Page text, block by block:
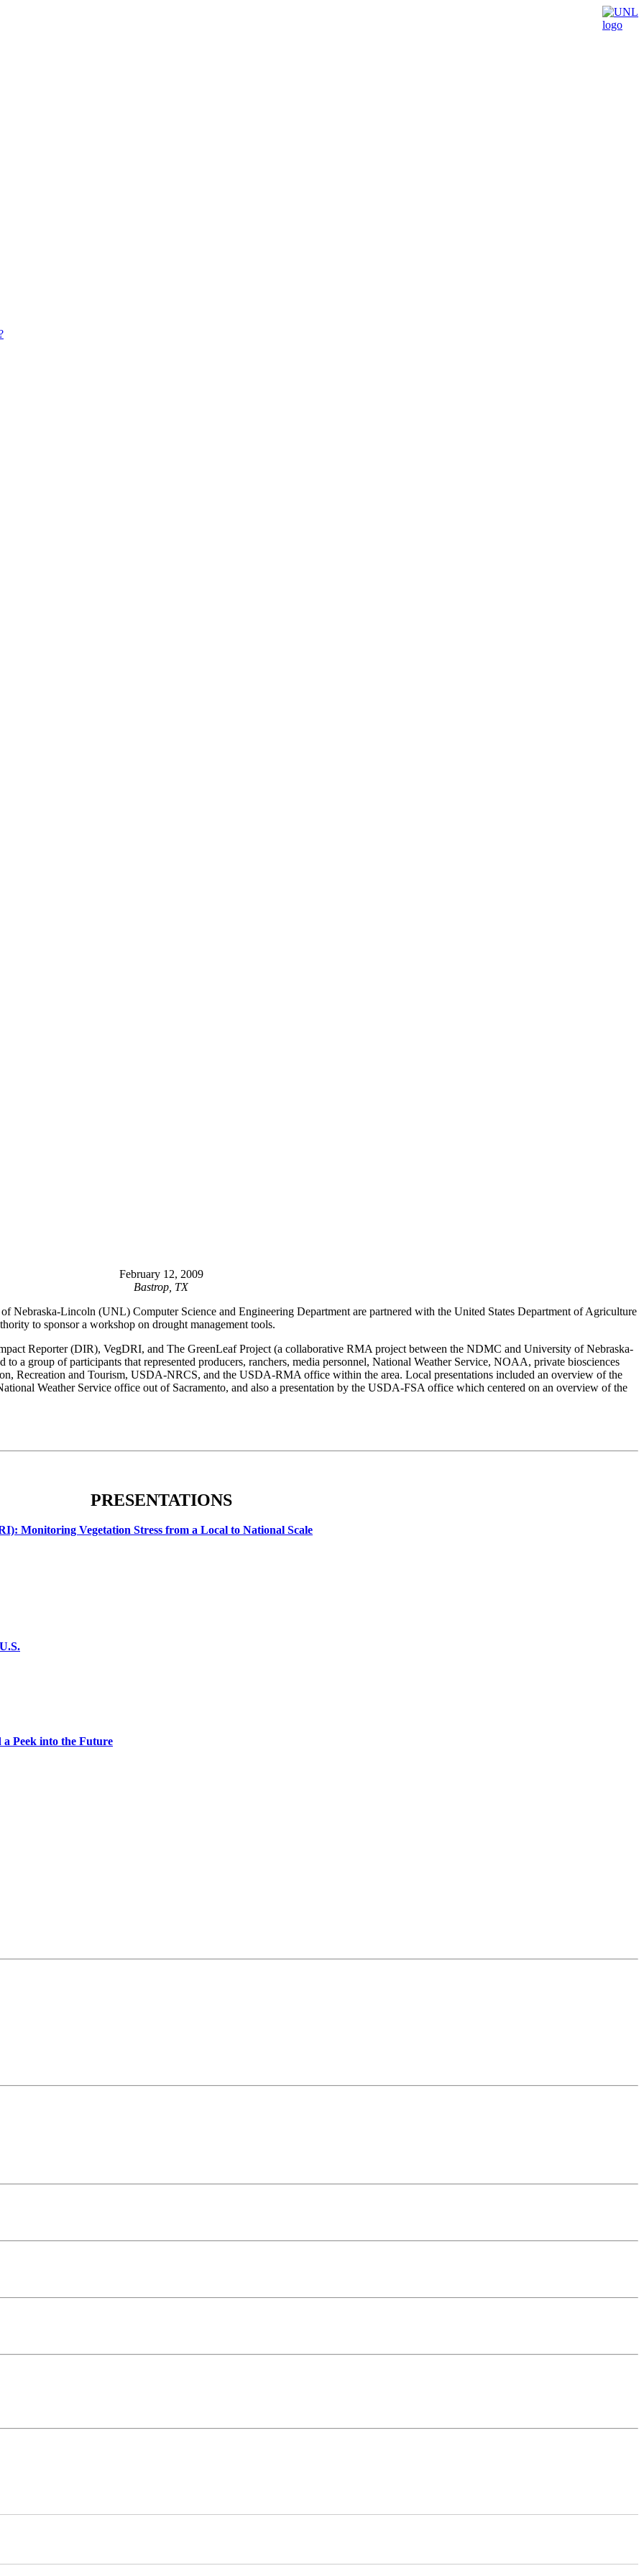
February 12, 2009
Bastrop, TX
Lincoln (UNL) Computer Science and Engineering Department are partnered with the United States Department of Agriculture
to sponsor a workshop on drought management tools.
Reporter (DIR), VegDRI, and The GreenLeaf Project (a collaborative RMA project between the NDMC and University of Nebraska-
a group of participants that represented producers, ranchers, media personnel, National Weather Service, NOAA, private biosciences
Recreation and Tourism, USDA-NRCS, and the USDA-RMA office within the area. Local presentations included an overview of the
Weather Service office out of Sacramento, and also a presentation by the USDA-FSA office which centered on an overview of the
PRESENTATIONS
Monitoring Vegetation Stress from a Local to National Scale
Peek into the Future